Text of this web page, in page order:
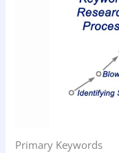
Primary Keywords